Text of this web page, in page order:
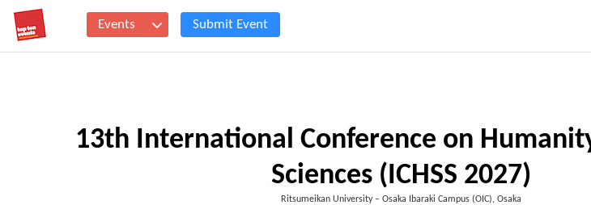
Events Submit Event
13th International Conference on
Sciences (ICHSS 2027)
Ritsumeikan University – Osaka Ibaraki Campus (OIC), Osaka